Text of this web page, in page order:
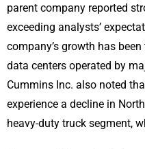
parent company reported
exceeding analysts’
company’s growth has
data centers operated by
Cummins Inc. also noted
experience a decline in
heavy-duty truck segment,